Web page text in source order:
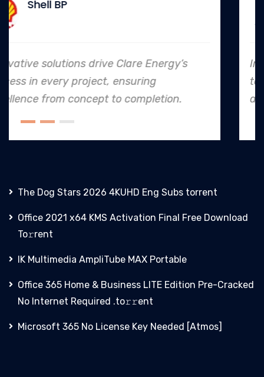
In every endeavor, Clare Energy's
to safety and quality shines, making
an industry leader in project. execution.
The Dog Stars 2026 4KUHD Eng Subs torrent
Office 2021 x64 KMS Activation Final Frее Download
To𝚛rent
IK Multimedia AmpliTube MAX Portable
Office 365 Home & Business LITE Edition Pre-Cracked
No Internet Required .tо𝚛𝚛еnt
Microsoft 365 No License Key Needed [Atmos]